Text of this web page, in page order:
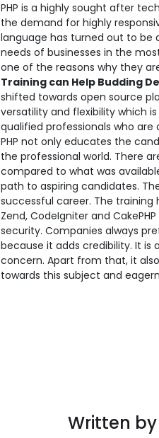
PHP is a highly sought after
the demand for highly
language has turned out to be
needs of businesses in the
one of the reasons why they
Training can Help Budding
shifted towards open source
versatility and flexibility which
qualified professionals who
PHP not only educates the
the professional world. There
compared to what was
path to aspiring candidates.
successful career. The
Zend, CodeIgniter and
security. Companies always
because it adds credibility. It
concern. Apart from that, it
towards this subject and
Written